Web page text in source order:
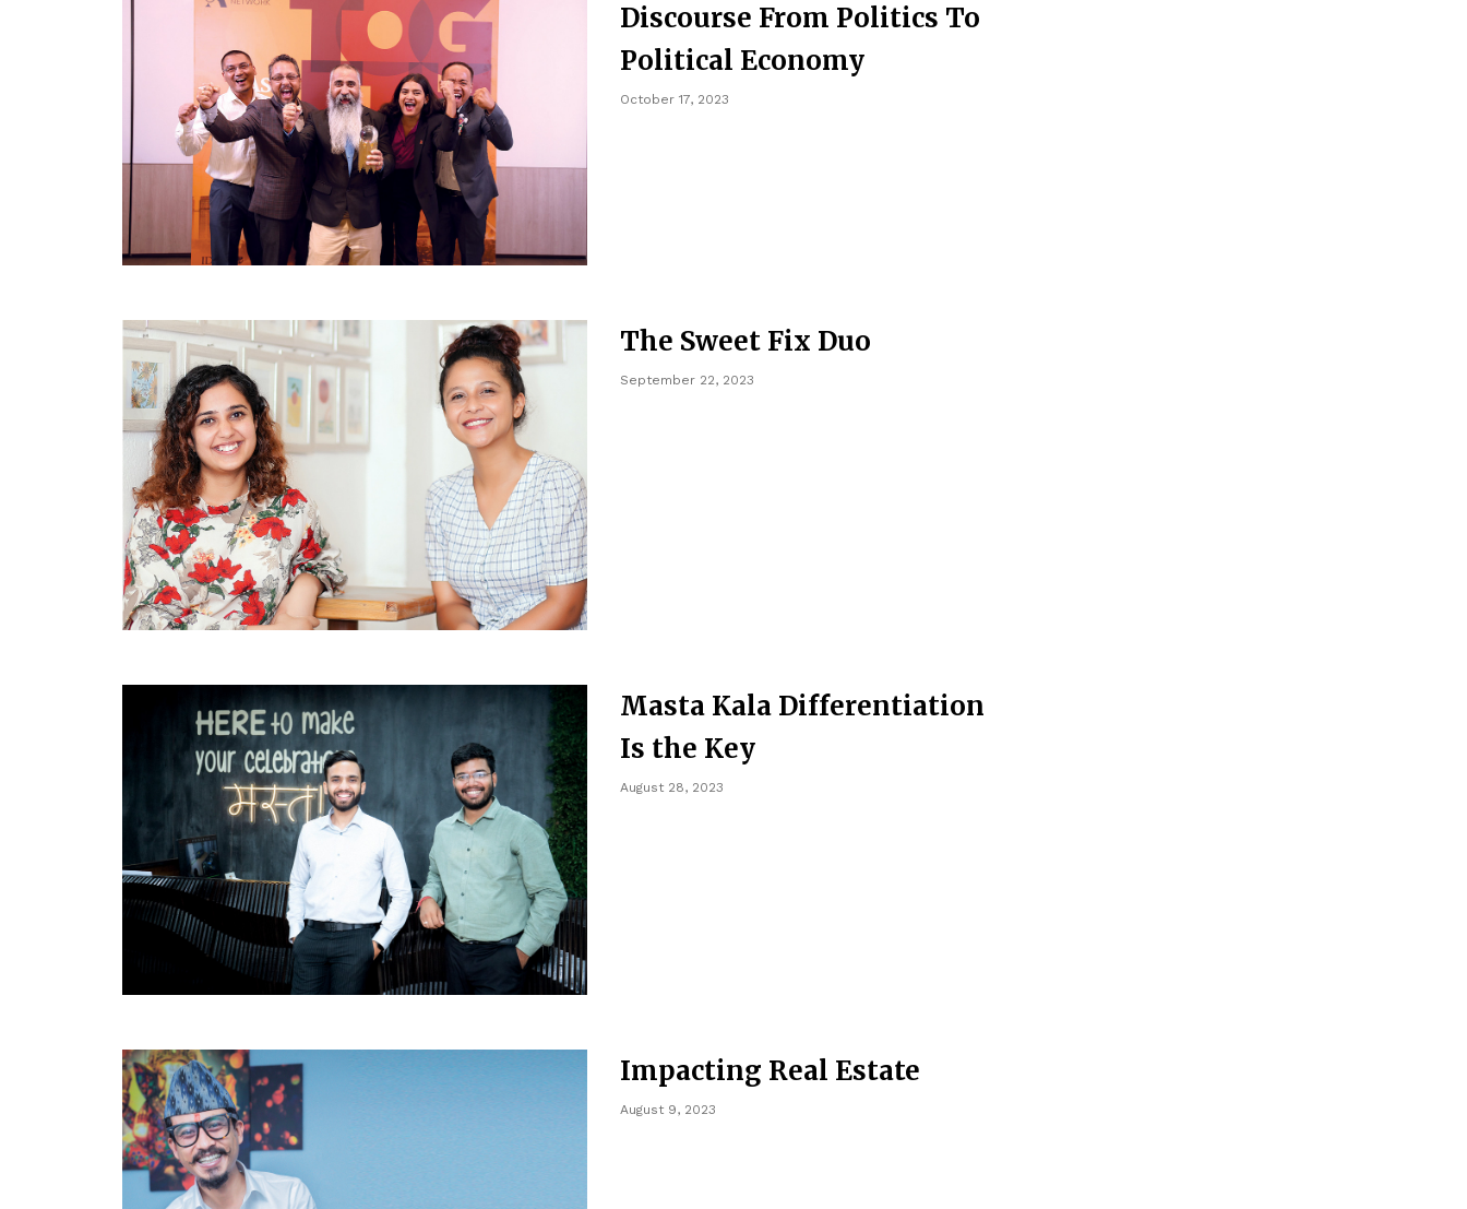
Discourse From Politics To
Political Economy
October 17, 2023
The Sweet Fix Duo
September 22, 2023
Masta Kala Differentiation
Is the Key
August 28, 2023
Impacting Real Estate
August 9, 2023